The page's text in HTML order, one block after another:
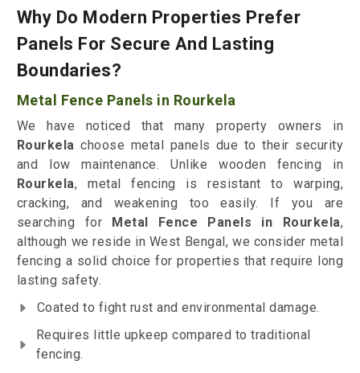
Why Do Modern Properties Prefer
Panels For Secure And Lasting
Boundaries?
Metal Fence Panels in Rourkela
We have noticed that many property owners in
Rourkela choose metal panels due to their security
and low maintenance. Unlike wooden fencing in
Rourkela, metal fencing is resistant to warping,
cracking, and weakening too easily. If you are
searching for Metal Fence Panels in Rourkela,
although we reside in West Bengal, we consider metal
fencing a solid choice for properties that require long
lasting safety.
Coated to fight rust and environmental damage.
Requires little upkeep compared to traditional
fencing.